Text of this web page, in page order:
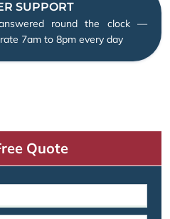
SUPPORT
round the clock —
7am to 8pm every day
Quote